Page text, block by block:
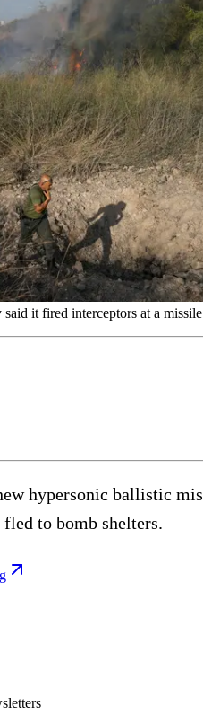
it fired interceptors at a
hypersonic ballistic
to bomb shelters.